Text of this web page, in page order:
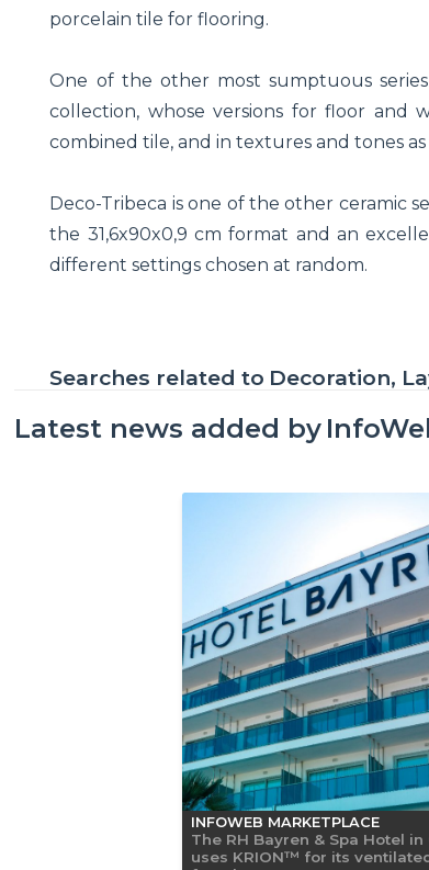
porcelain tile for flooring.
One of the other most sumptuous
collection, whose versions for floor and
combined tile, and in textures and tones as
Deco-Tribeca is one of the other ceramic
the 31,6x90x0,9 cm format and an
different settings chosen at random.
Searches related to Decoration,
Latest news added by
INFOWEB MARKETPLACE
The RH Bayren & Spa Hotel in
uses KRION™ for its